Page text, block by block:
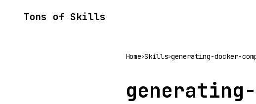
Tons of Skills
Home>Skills>generating-docker-